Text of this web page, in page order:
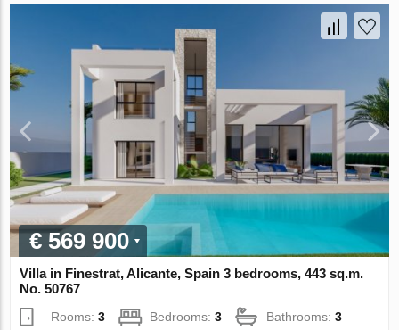
€ 569 900
Villa in Finestrat, Alicante, Spain 3 bedrooms, 443 sq.m.
No. 50767
Rooms:3 Bedrooms:3 Bathrooms:3